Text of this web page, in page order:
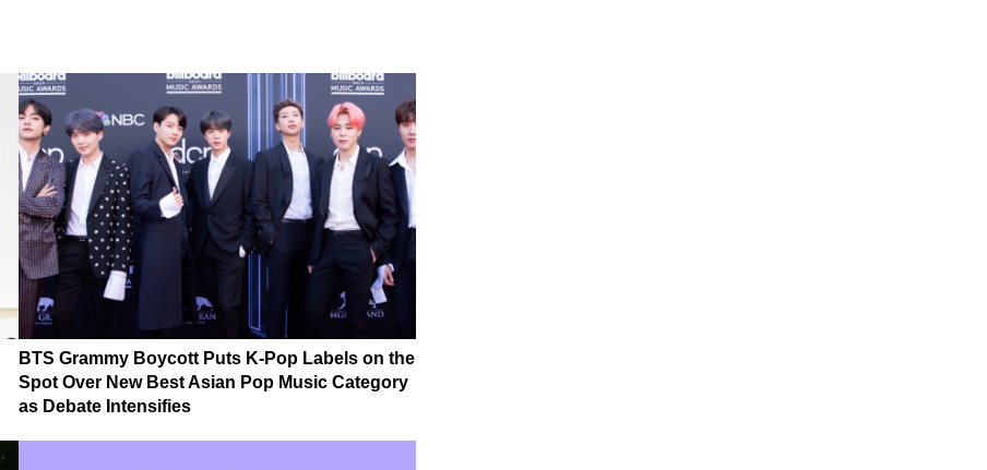
BTS Grammy Boycott Puts K-Pop Labels on the
Spot Over New Best Asian Pop Music Category
as Debate Intensifies